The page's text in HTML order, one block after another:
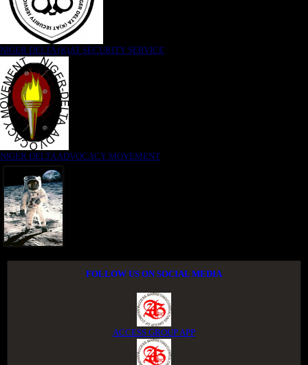
NIGER DELTA (K)AT SECURITY SERVICE
NIGER DELTA ADVOCACY MOVEMENT
FOLLOW US ON SOCIAL MEDIA
ACCESS GROUP APP